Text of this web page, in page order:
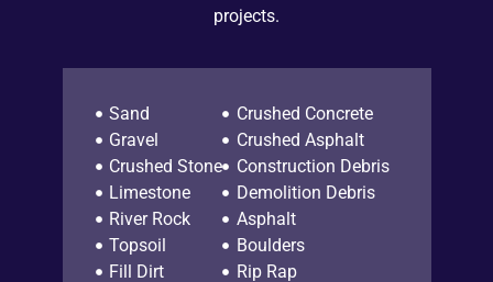
projects.
Sand
Gravel
Crushed Stone
Limestone
River Rock
Topsoil
Fill Dirt
Crushed Concrete
Crushed Asphalt
Construction Debris
Demolition Debris
Asphalt
Boulders
Rip Rap